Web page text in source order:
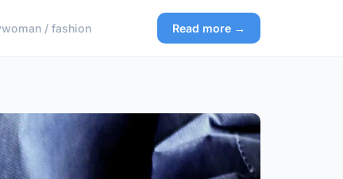
woman / fashion Read more →